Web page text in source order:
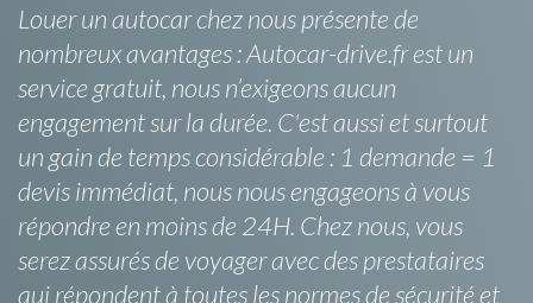
Louer un autocar chez nous présente de
nombreux avantages : Autocar-drive.fr est un
service gratuit, nous n’exigeons aucun
engagement sur la durée. C'est aussi et surtout
un gain de temps considérable : 1 demande = 1
devis immédiat, nous nous engageons à vous
répondre en moins de 24H. Chez nous, vous
serez assurés de voyager avec des prestataires
qui répondent à toutes les normes de sécurité et